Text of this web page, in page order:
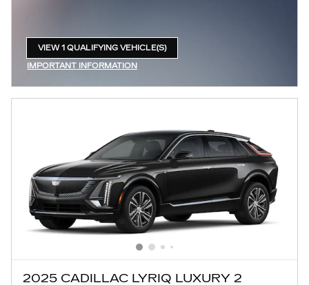
VIEW 1 QUALIFYING VEHICLE(S)
IMPORTANT INFORMATION
OPEN INCENTIVE MODAL
2025 CADILLAC LYRIQ LUXURY 2